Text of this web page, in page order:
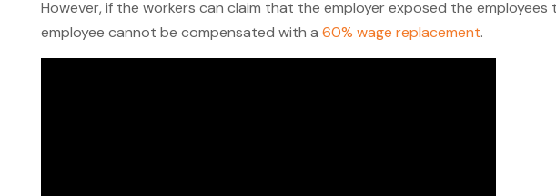
However, if the workers can claim that the employer exposed the
employee cannot be compensated with a 60% wage replacement.